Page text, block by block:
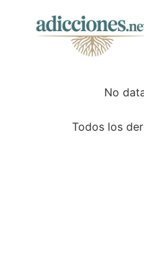
No
Todos los